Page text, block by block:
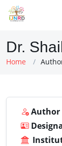
Dr.
Home
Author